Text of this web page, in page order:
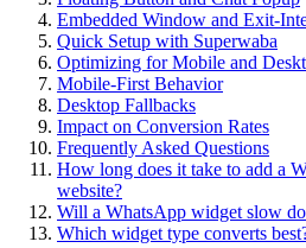
Embedded Window and Exit-
Quick Setup with Superwaba
Optimizing for Mobile and
Mobile-First Behavior
Desktop Fallbacks
Impact on Conversion Rates
Frequently Asked Questions
How long does it take to add a
website?
Will a WhatsApp widget slow
Which widget type converts